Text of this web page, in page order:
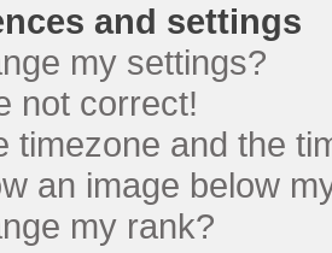
and settings
my settings?
not correct!
timezone and the
an image below
my rank?